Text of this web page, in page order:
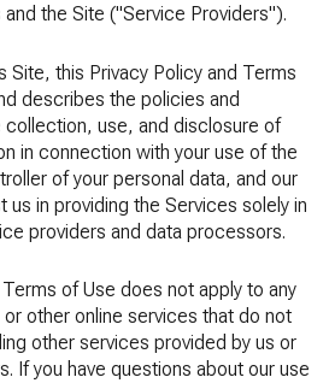
the Site ("Service Providers").
Site, this Privacy Policy and Terms
describes the policies and
use, and disclosure of
in connection with your use of the
of your personal data, and our
us in providing the Services solely in
providers and data processors.
of Use does not apply to any
other online services that do not
other services provided by us or
If you have questions about our use